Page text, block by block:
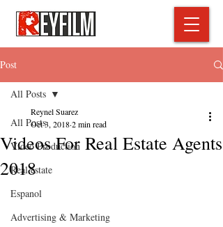
Post
All Posts
Video Production
Real estate
Espanol
Advertising & Marketing
All Posts
Videos For Real Estate Agents
2018
Reynel Suarez
Oct 3, 20182 min read